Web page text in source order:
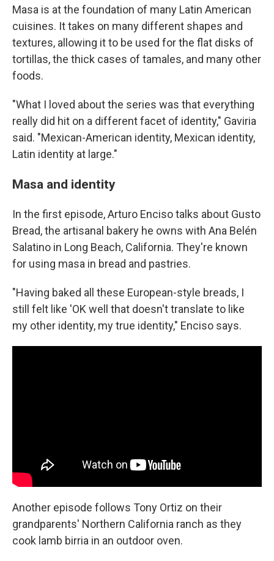
Masa is at the foundation of many Latin American
cuisines. It takes on many different shapes and
textures, allowing it to be used for the flat disks of
tortillas, the thick cases of tamales, and many other
foods.
"What I loved about the series was that everything
really did hit on a different facet of identity," Gaviria
said. "Mexican-American identity, Mexican identity,
Latin identity at large."
Masa and identity
In the first episode, Arturo Enciso talks about Gusto
Bread, the artisanal bakery he owns with Ana Belén
Salatino in Long Beach, California. They're known
for using masa in bread and pastries.
"Having baked all these European-style breads, I
still felt like 'OK well that doesn't translate to like
my other identity, my true identity," Enciso says.
Another episode follows Tony Ortiz on their
grandparents' Northern California ranch as they
cook lamb birria in an outdoor oven.